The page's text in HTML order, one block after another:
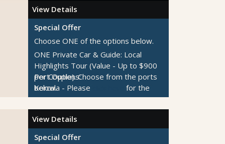
View Details
Special Offer
Choose ONE of the options below.
ONE Private Car & Guide: Local
Highlights Tour (Value - Up to $900
per Couple).Choose from the ports
below.
ONE Private Car & Guide: Customize
Your Day Tour (Value - Up to $875
per Couple).
below.
Port Options:
Korcula - Please
for the
tour descriptions.
Kotor- Pleaseclick herefor the tour
descriptions.
Dubrovnik- Pleaseclick herefor the
View Details
Special Offer